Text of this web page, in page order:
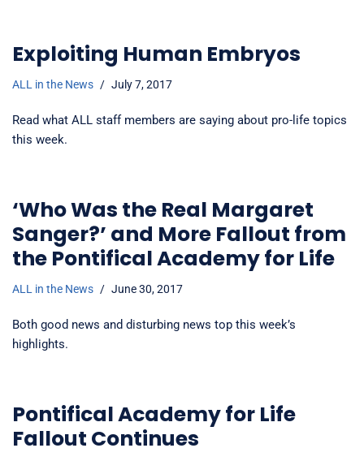
Exploiting Human Embryos
ALL in the News July 7, 2017
Read what ALL staff members are saying about pro-life topics
this week.
‘Who Was the Real Margaret
Sanger?’ and More Fallout from
the Pontifical Academy for Life
ALL in the News June 30, 2017
Both good news and disturbing news top this week’s
highlights.
Pontifical Academy for Life
Fallout Continues